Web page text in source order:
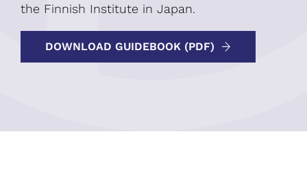
the Finnish Institute in Japan.
DOWNLOAD GUIDEBOOK (PDF)